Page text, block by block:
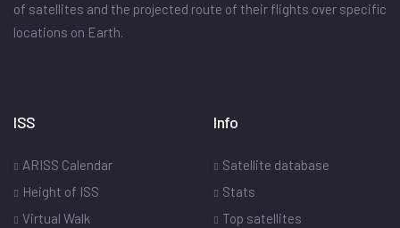
of satellites and the projected route of their flights over specific
locations on Earth.
ISS
ARISS Calendar
Height of ISS
Virtual Walk
Info
Satellite database
Stats
Top satellites